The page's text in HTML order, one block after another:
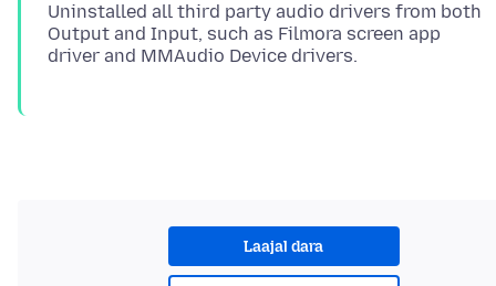
Uninstalled all third party audio drivers from both
Output and Input, such as Filmora screen app
Laajal dara